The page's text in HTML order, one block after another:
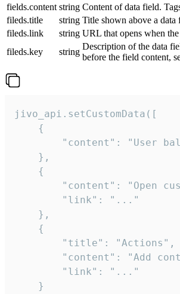
fields.content string Content of data field.
fileds.title
string Title shown above a data
fileds.link
string URL that opens when
fileds.key
string
Description of the data
before the field content,
jivo_api.setCustomData([
    {
"content": "User
    },
    {
"content": "Open
        "link": "..."
    },
    {
        "title": "Actions",
"content": "Add
        "link": "..."
    }